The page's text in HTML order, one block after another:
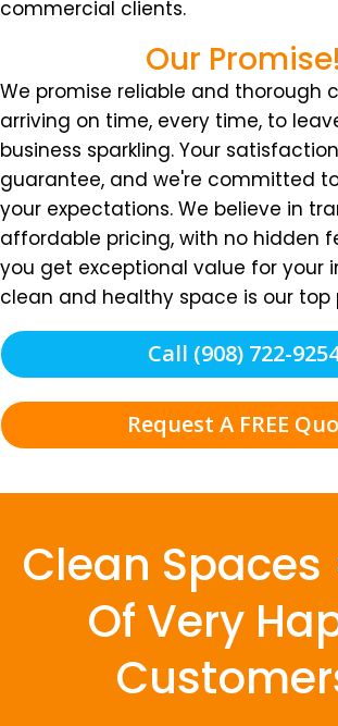
commercial clients.
Our Promise!
We promise reliable and thorough
arriving on time, every time, to
business sparkling. Your
guarantee, and we're committed
your expectations. We believe in
affordable pricing, with no hidden
you get exceptional value for your
clean and healthy space is our top
Call (908) 722-
Request A FREE
Clean Spaces
Of Very